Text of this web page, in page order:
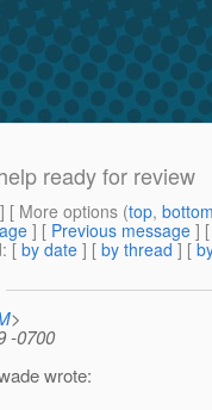
ready for review
] [ More options (top,
] [ Previous message ]
: [ by date ] [ by thread ] [
>
-0700
wrote: